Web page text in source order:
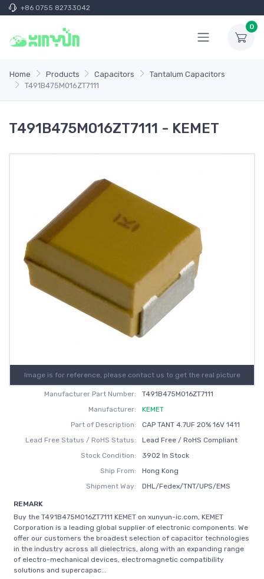
+86 0755 82733042
0
Home Products Capacitors
Tantalum Capacitors
T491B475M016ZT7111
T491B475M016ZT7111 - KEMET
Image is for reference, please contact us to get the real picture
Manufacturer Part Number:
T491B475M016ZT7111
Manufacturer:
KEMET
Part of Description:
CAP TANT 4.7UF 20% 16V 1411
Lead Free Status / RoHS Status:
Lead Free / RoHS Compliant
Stock Condition:
3902 In Stock
Ship From:
Hong Kong
Shipment Way:
DHL/Fedex/TNT/UPS/EMS
REMARK
Buy the T491B475M016ZT7111 KEMET on xunyun-ic.com, KEMET
Corporation is a leading global supplier of electronic components. We
offer our customers the broadest selection of capacitor technologies
in the industry across all dielectrics, along with an expanding range
of electro-mechanical devices, electromagnetic compatibility
solutions and supercapac...